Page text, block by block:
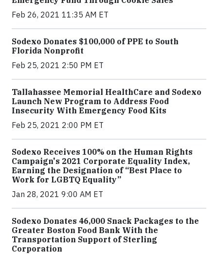
Feb 26, 2021 11:35 AM ET
Sodexo Donates $100,000 of PPE to South
Florida Nonprofit
Feb 25, 2021 2:50 PM ET
Tallahassee Memorial HealthCare and Sodexo
Launch New Program to Address Food
Insecurity With Emergency Food Kits
Feb 25, 2021 2:00 PM ET
Sodexo Receives 100% on the Human Rights
Campaign's 2021 Corporate Equality Index,
Earning the Designation of “Best Place to
Work for LGBTQ Equality”
Jan 28, 2021 9:00 AM ET
Sodexo Donates 46,000 Snack Packages to the
Greater Boston Food Bank With the
Transportation Support of Sterling
Corporation